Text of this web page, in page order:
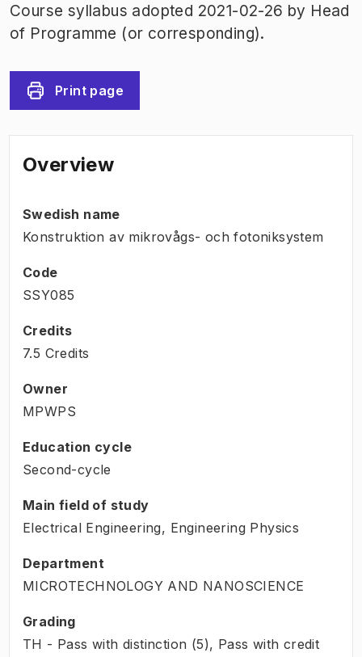
Course syllabus adopted 2021-02-26 by Head
of Programme (or corresponding).
Print page
Overview
Swedish name
Konstruktion av mikrovågs- och fotoniksystem
Code
SSY085
Credits
7.5 Credits
Owner
MPWPS
Education cycle
Second-cycle
Main field of study
Electrical Engineering, Engineering Physics
Department
MICROTECHNOLOGY AND NANOSCIENCE
Grading
TH - Pass with distinction (5), Pass with credit